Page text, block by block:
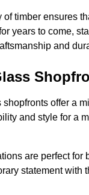
timber ensures
years to come,
and
shopfronts offer a
and style for a
are perfect for
statement with